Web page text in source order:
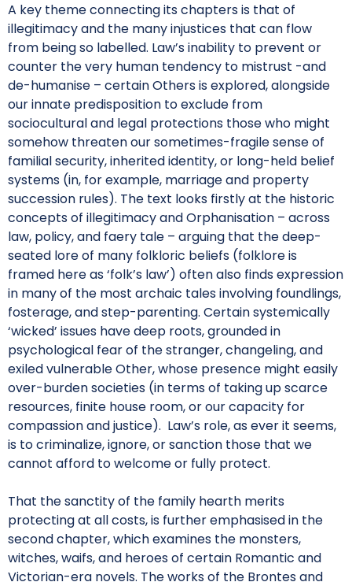
A key theme connecting its chapters is that of
illegitimacy and the many injustices that can flow
from being so labelled. Law’s inability to prevent or
counter the very human tendency to mistrust -and
de-humanise – certain Others is explored, alongside
our innate predisposition to exclude from
sociocultural and legal protections those who might
somehow threaten our sometimes-fragile sense of
familial security, inherited identity, or long-held belief
systems (in, for example, marriage and property
succession rules). The text looks firstly at the historic
concepts of illegitimacy and Orphanisation – across
law, policy, and faery tale – arguing that the deep-
seated lore of many folkloric beliefs (folklore is
framed here as ‘folk’s law’) often also finds expression
in many of the most archaic tales involving foundlings,
fosterage, and step-parenting. Certain systemically
‘wicked’ issues have deep roots, grounded in
psychological fear of the stranger, changeling, and
exiled vulnerable Other, whose presence might easily
over-burden societies (in terms of taking up scarce
resources, finite house room, or our capacity for
compassion and justice). Law’s role, as ever it seems,
is to criminalize, ignore, or sanction those that we
cannot afford to welcome or fully protect.
That the sanctity of the family hearth merits
protecting at all costs, is further emphasised in the
second chapter, which examines the monsters,
witches, waifs, and heroes of certain Romantic and
Victorian-era novels. The works of the Brontes and